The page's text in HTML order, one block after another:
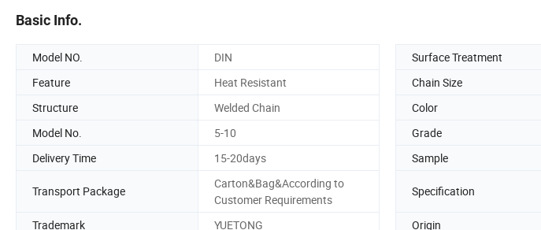
Basic Info.
Model NO. DIN Surface Treatment
Feature
Heat Resistant Chain Size
Structure
Welded Chain Color
Model No.
5-10 Grade
Delivery Time
15-20days Sample
Transport Package
Carton&Bag&According to
Customer Requirements
Specification
Trademark YUETONG Origin